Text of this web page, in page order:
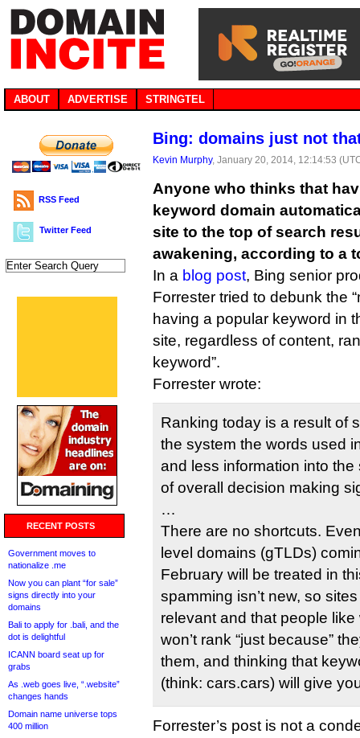
ABOUT ADVERTISE STRINGTEL
RSS Feed
Twitter Feed
RECENT POSTS
Government moves to
nationalize .me
Now you can plant “for sale”
signs directly into your
domains
Bali to apply for .bali, and the
dot is delightful
ICANN board seat up for
grabs
As .web goes live, “.website”
changes hands
Domain name universe tops
400 million
Bing: domains just not
Kevin Murphy, January 20, 2014, 12:14:53
Anyone who thinks that
keyword domain
site to the top of search
awakening, according to a
In a blog post, Bing senior
Forrester tried to debunk the
having a popular keyword in
site, regardless of content,
keyword”.
Forrester wrote:
Ranking today is a result of
the system the words used
and less information into
of overall decision making
…
There are no shortcuts.
level domains (gTLDs)
February will be treated in
spamming isn’t new, so
relevant and that people
won’t rank “just because”
them, and thinking that
(think: cars.cars) will give
Forrester’s post is not a